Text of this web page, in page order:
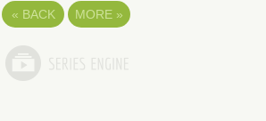
« BACK MORE »